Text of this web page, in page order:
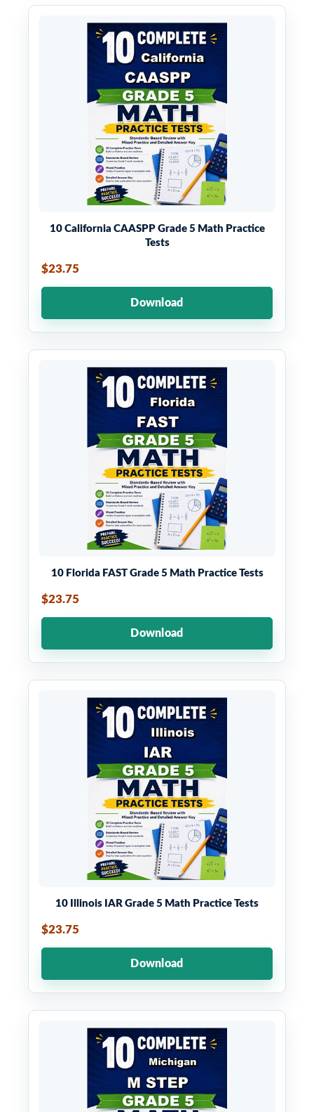
10 California CAASPP Grade 5 Math Practice
Tests
$23.75
Download
10 Florida FAST Grade 5 Math Practice Tests
$23.75
Download
10 Illinois IAR Grade 5 Math Practice Tests
$23.75
Download